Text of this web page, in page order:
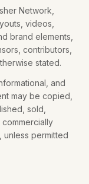
Network,
videos,
brand elements,
contributors,
stated.
and
may be copied,
sold,
unless permitted